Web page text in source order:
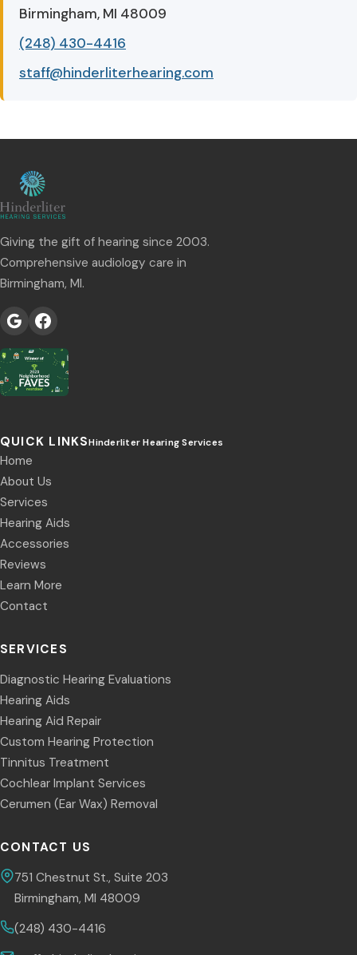
Birmingham, MI 48009
(248) 430-4416
staff@hinderliterhearing.com
Giving the gift of hearing since 2003.
Comprehensive audiology care in
Birmingham, MI.
QUICK LINKSHinderliter Hearing Services
Home
About Us
Services
Hearing Aids
Accessories
Reviews
Learn More
Contact
SERVICES
Diagnostic Hearing Evaluations
Hearing Aids
Hearing Aid Repair
Custom Hearing Protection
Tinnitus Treatment
Cochlear Implant Services
Cerumen (Ear Wax) Removal
CONTACT US
751 Chestnut St., Suite 203
Birmingham, MI 48009
(248) 430-4416